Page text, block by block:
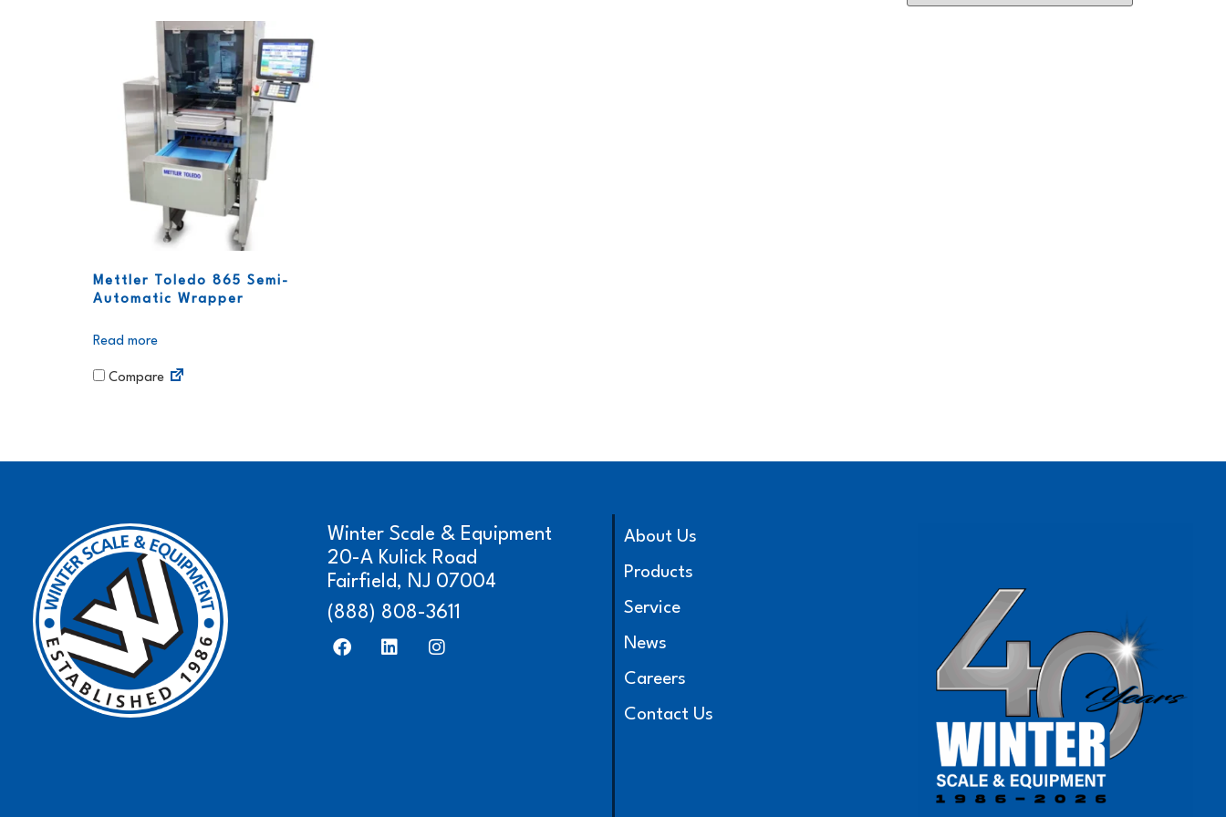
Mettler Toledo 865 Semi-
Automatic Wrapper
Read more
Compare
Winter Scale & Equipment
20-A Kulick Road
Fairfield, NJ 07004
(888) 808-3611
About Us
Products
Service
News
Careers
Contact Us